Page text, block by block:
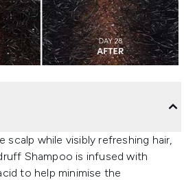
scalp while visibly refreshing hair,
Shampoo is infused with
to help minimise the